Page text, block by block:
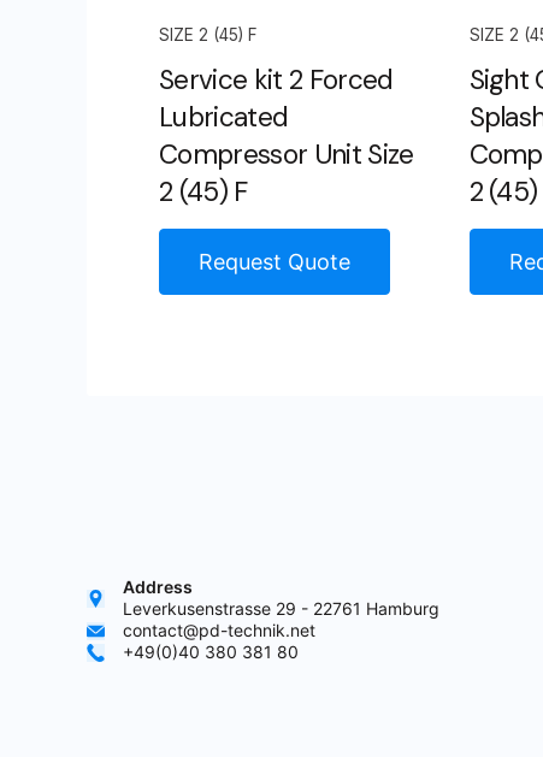
SIZE 2 (45) F
Service kit 2 Forced
Lubricated
Compressor Unit Size
2 (45) F
Request Quote
SIZE 2
Sight
2 (45)
Address
Leverkusenstrasse 29 - 22761 Hamburg
contact@pd-technik.net
+49(0)40 380 381 80